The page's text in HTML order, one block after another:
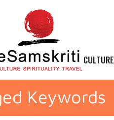
CULTURE
Keywords